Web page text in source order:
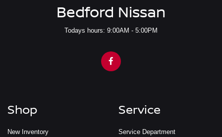
Bedford Nissan
Todays hours: 9:00AM - 5:00PM
Shop
New Inventory
Service
Service Department